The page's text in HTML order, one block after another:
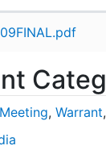
, Warrant,